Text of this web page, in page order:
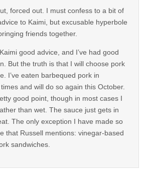
forced out. I must confess to a bit of
to Kaimi, but excusable hyperbole
friends together.
good advice, and I’ve had good
But the truth is that I will choose pork
I’ve eaten barbequed pork in
and will do so again this October.
good point, though in most cases I
than wet. The sauce just gets in
The only exception I have made so
that Russell mentions: vinegar-based
sandwiches.